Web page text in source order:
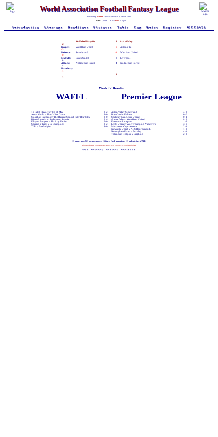
World Association Football Fantasy League
Powered by WAFFL
- because football is a team game!
Status: Guest Clickhere to logon
Introduction Line-ups Deadlines Fixtures Table Cup Rules Register WCC2026
1
10 Failed Playoffs 3
8th of May
2
Keeper:
West Ham United 0
Aston Villa
-3
Defence:
Sunderland -4
West Ham United
0
Midfield:
Leeds United 3
Liverpool
2
Attack:
Nottingham Forest 4
Nottingham Forest
4
Handicap:
-1
3
2
Week 22 Results
Premier League
Aston Villa v Sunderland
4-3
Brentford v Fulham
0-0
Chelsea v Manchester United
0-1
Crystal Palace v West Ham United
0-0
Everton v Liverpool
1-2
Leeds United v Wolverhampton Wanderers
3-0
Manchester City v Arsenal
2-1
Newcastle United v AFC Bournemouth
1-2
Nottingham Forest v Burnley
4-1
Tottenham Hotspur v Brighton
2-2
WAFFL
10 Failed Playoffs v 8th of May
3-2
Aston Vanilla v Theo's Little Giants
3-0
Cloughies Red Nose v The Bastard Sons of Peter Beardsley
2-0
Dimis Crusaders v Lokomotiv Lesbia
3-6
Ethynol Rangers v The Arty Farties
6-0
Spanish Villains v Be Champions
2-2
TITS v Fat Gadgies
8-0
NO banner-ads, NO pop-up windows, NO tacky Flash animations, NO bullshit - just WAFFL
All original material on this web-site is Copyright © 1998-2026 Andrew Chillman
T&C
Privacy Contact Facebook